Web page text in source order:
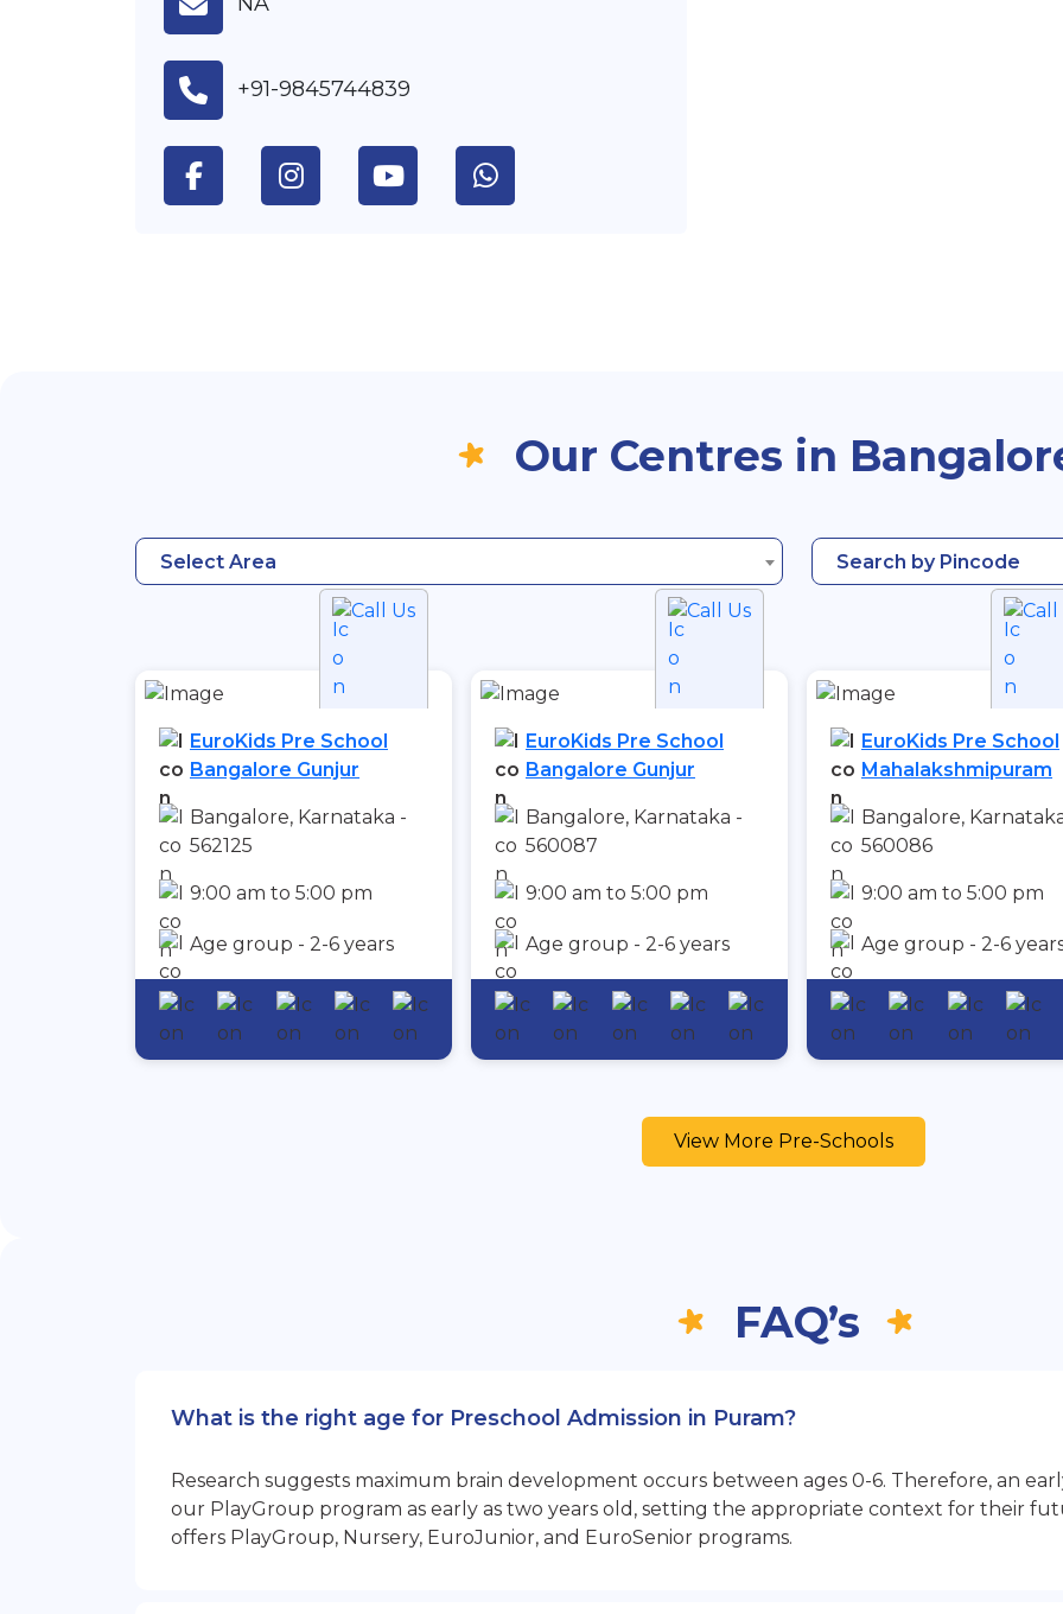
+91-9845744839
Our Centres in
Select Area Search by Pincode
Call Us
EuroKids Pre School
Bangalore Gunjur
Bangalore, Karnataka -
562125
9:00 am to 5:00 pm
Age group - 2-6 years
Call Us
EuroKids Pre School
Bangalore Gunjur
Bangalore, Karnataka -
560087
9:00 am to 5:00 pm
Age group - 2-6 years
Call
EuroKids Pre School
Mahalakshmipuram
Bangalore,
560086
9:00 am to 5:00 pm
Age group - 2-6
View More Pre-Schools
FAQ’s
What is the right age for Preschool Admission in Puram?
Research suggests maximum brain development occurs between ages 0-6. Therefore, an
our PlayGroup program as early as two years old, setting the appropriate context for their
offers PlayGroup, Nursery, EuroJunior, and EuroSenior programs.